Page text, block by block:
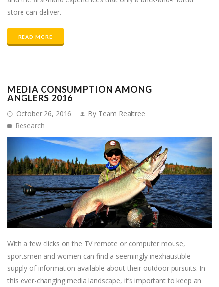
store can deliver.
READ MORE
MEDIA CONSUMPTION AMONG
ANGLERS 2016
October 26, 2016
By Team Realtree
Research
With a few clicks on the TV remote or computer mouse,
sportsmen and women can find a seemingly inexhaustible
supply of information available about their outdoor pursuits. In
this ever-changing media landscape, it’s important to keep an